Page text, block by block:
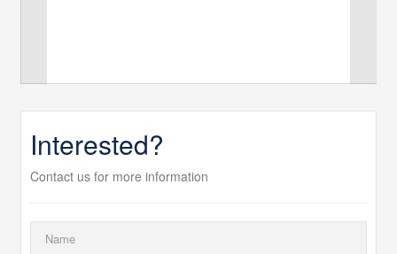
Interested?
Contact us for more information